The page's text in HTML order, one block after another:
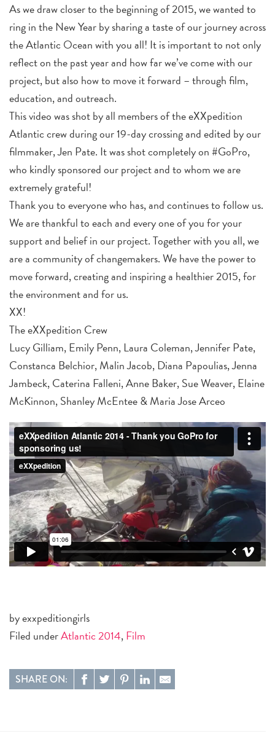
As we draw closer to the beginning of 2015, we wanted to
ring in the New Year by sharing a taste of our journey across
the Atlantic Ocean with you all! It is important to not only
reflect on the past year and how far we’ve come with our
project, but also how to move it forward – through film,
education, and outreach.
This video was shot by all members of the eXXpedition
Atlantic crew during our 19-day crossing and edited by our
filmmaker, Jen Pate. It was shot completely on #GoPro,
who kindly sponsored our project and to whom we are
extremely grateful!
Thank you to everyone who has, and continues to follow us.
We are thankful to each and every one of you for your
support and belief in our project. Together with you all, we
are a community of changemakers. We have the power to
move forward, creating and inspiring a healthier 2015, for
the environment and for us.
XX!
The eXXpedition Crew
Lucy Gilliam, Emily Penn, Laura Coleman, Jennifer Pate,
Constanca Belchior, Malin Jacob, Diana Papoulias, Jenna
Jambeck, Caterina Falleni, Anne Baker, Sue Weaver, Elaine
McKinnon, Shanley McEntee & Maria Jose Arceo
by exxpeditiongirls
Filed underAtlantic 2014,Film
SHARE ON: